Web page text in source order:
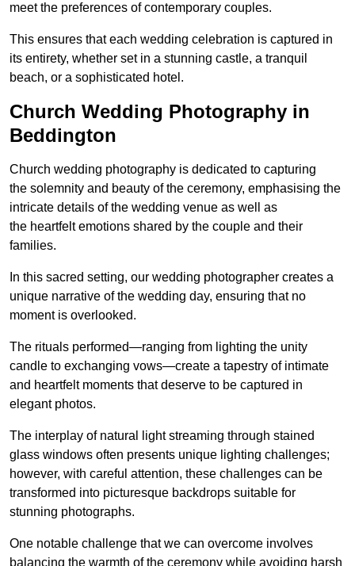
meet the preferences of contemporary couples.
This ensures that each wedding celebration is captured in
its entirety, whether set in a stunning castle, a tranquil
beach, or a sophisticated hotel.
Church Wedding Photography in
Beddington
Church wedding photography is dedicated to capturing
the solemnity and beauty of the ceremony, emphasising the
intricate details of the wedding venue as well as
the heartfelt emotions shared by the couple and their
families.
In this sacred setting, our wedding photographer creates a
unique narrative of the wedding day, ensuring that no
moment is overlooked.
The rituals performed—ranging from lighting the unity
candle to exchanging vows—create a tapestry of intimate
and heartfelt moments that deserve to be captured in
elegant photos.
The interplay of natural light streaming through stained
glass windows often presents unique lighting challenges;
however, with careful attention, these challenges can be
transformed into picturesque backdrops suitable for
stunning photographs.
One notable challenge that we can overcome involves
balancing the warmth of the ceremony while avoiding harsh